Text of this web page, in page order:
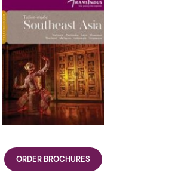
ORDER BROCHURES